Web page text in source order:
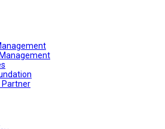
Partner